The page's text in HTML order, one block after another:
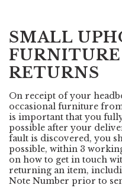
SMALL
RETURNS
On receipt of your
occasional furniture
is important that you
possible after your
fault is discovered, you
possible, within 3
on how to get in touch
returning an item,
Note Number prior to